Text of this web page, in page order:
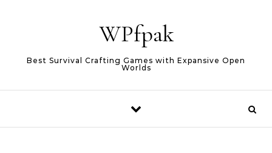
WPfpak
Best Survival Crafting Games with Expansive Open
Worlds